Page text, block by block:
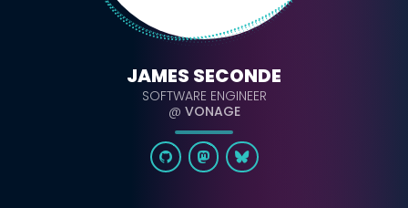
JAMES SECONDE
SOFTWARE ENGINEER
@ VONAGE